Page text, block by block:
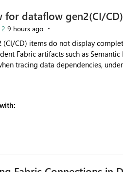
for dataflow gen2(CI/
9 hours ago
(CI/CD) items do not display
Fabric artifacts such as
tracing data dependencies,
is available for other Fabric artifacts,
Track relationships between Dataflow Gen2 (CI/CD),
Dataflow Gen2 CICD are not Linked - Microsoft